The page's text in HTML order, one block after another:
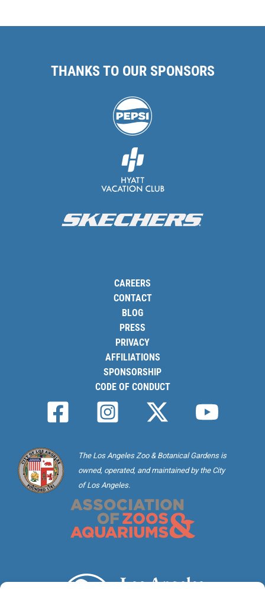
THANKS TO OUR SPONSORS
CAREERS
CONTACT
BLOG
PRESS
PRIVACY
AFFILIATIONS
SPONSORSHIP
CODE OF CONDUCT
The Los Angeles Zoo & Botanical Gardens is
owned, operated, and maintained by the City
of Los Angeles.